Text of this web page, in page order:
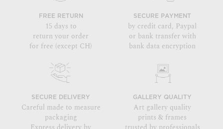
FREE RETURN
15 days to
return your order
for free (except CH)
SECURE PAYMENT
by credit card, Paypal
or bank transfer with
bank data encryption
SECURE DELIVERY
Careful made to measure
packaging
GALLERY QUALITY
Art gallery quality
prints & frames